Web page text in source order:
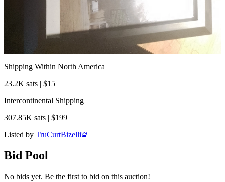
Shipping Within North America
23.2K sats | $15
Intercontinental Shipping
307.85K sats | $199
Listed by TruCurtBizelli
Bid Pool
No bids yet. Be the first to bid on this auction!